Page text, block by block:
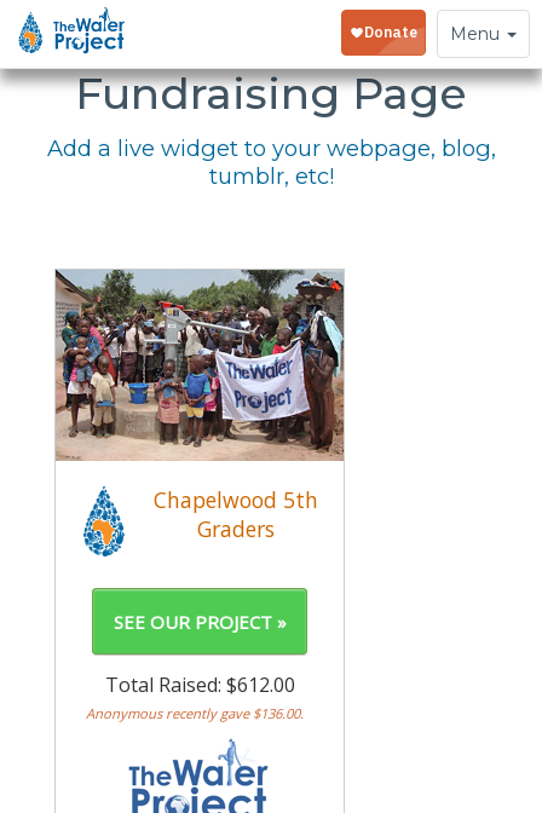
Toggle
navigation
Menu
Embed Your
Fundraising Page
Add a live widget to your webpage, blog,
tumblr, etc!